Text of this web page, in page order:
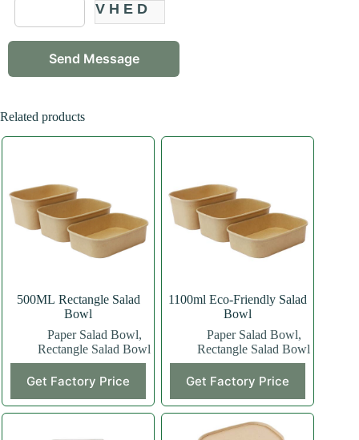
VHED
Related products
500ML Rectangle Salad
Bowl
Paper Salad Bowl,
Rectangle Salad Bowl
Get Factory Price
product
has
multiple
1100ml Eco-Friendly Salad
Bowl
Paper Salad Bowl,
Rectangle Salad Bowl
Get Factory Price